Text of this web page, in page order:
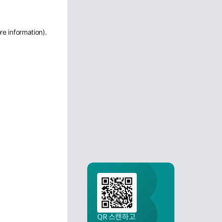
information).
QR 스캔하고